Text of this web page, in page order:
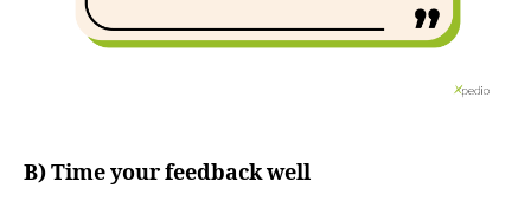
B) Time your feedback well